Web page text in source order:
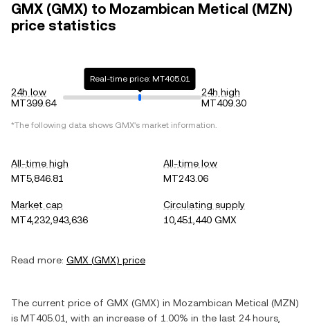
GMX (GMX) to Mozambican Metical (MZN)
price statistics
24h low
MT399.64
Real-time price: MT405.01
24h high
MT409.30
*The following data shows GMX's market information.
All-time high
MT5,846.81
All-time low
MT243.06
Market cap
MT4,232,943,636
Circulating supply
10,451,440 GMX
Read more: GMX (GMX) price
The current price of GMX (GMX) in Mozambican Metical (MZN)
is MT405.01 , with an increase of 1.00% in the last 24 hours,